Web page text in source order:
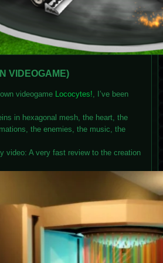
VIDEOGAME)
videogame Lococytes!, I’ve been
in hexagonal mesh, the heart, the
the enemies, the music, the
video: A very fast review to the creation